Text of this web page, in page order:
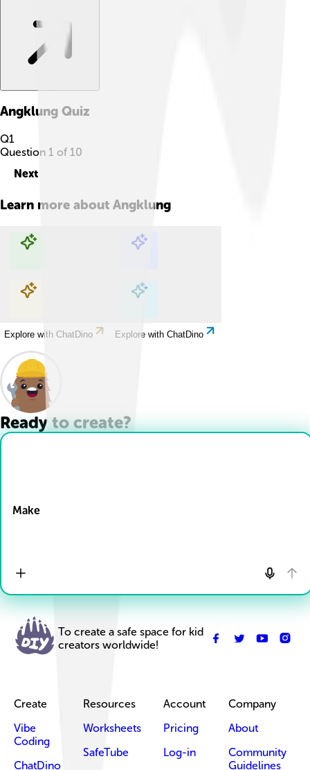
Angklung Quiz
Q1
Question 1 of 10
Next
Learn more about Angklung
Explore with ChatDino Explore with ChatDino
Explore with ChatDino Explore with ChatDino
Ready to create?
Make
To create a safe space for kid
creators worldwide!
Create
Vibe
Coding
ChatDino
Resources
Worksheets
SafeTube
Account
Pricing
Log-in
Company
About
Community
Guidelines